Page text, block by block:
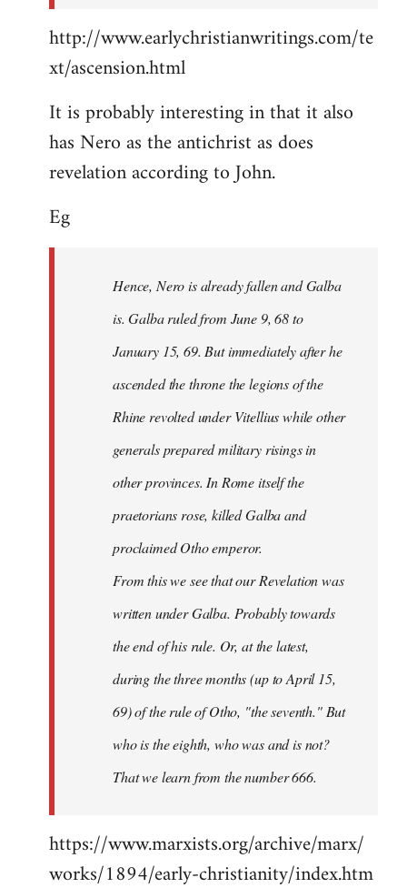
http://www.earlychristianwritings.com/te
xt/ascension.html
It is probably interesting in that it also
has Nero as the antichrist as does
revelation according to John.
Eg
Hence, Nero is already fallen and Galba
is. Galba ruled from June 9, 68 to
January 15, 69. But immediately after he
ascended the throne the legions of the
Rhine revolted under Vitellius while other
generals prepared military risings in
other provinces. In Rome itself the
praetorians rose, killed Galba and
proclaimed Otho emperor.
From this we see that our Revelation was
written under Galba. Probably towards
the end of his rule. Or, at the latest,
during the three months (up to April 15,
69) of the rule of Otho, "the seventh." But
who is the eighth, who was and is not?
That we learn from the number 666.
https://www.marxists.org/archive/marx/
works/1894/early-christianity/index.htm